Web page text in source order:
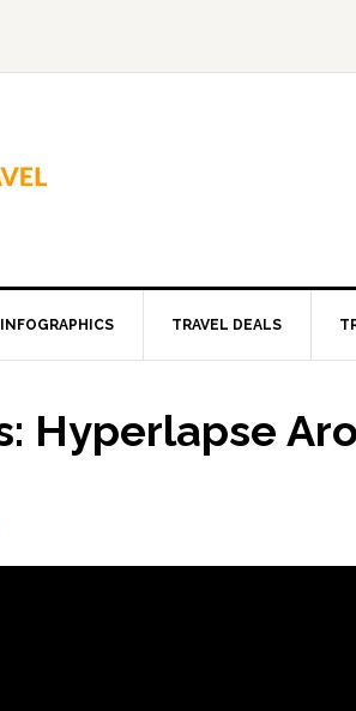
INFOGRAPHICS TRAVEL DEALS
Hyperlapse